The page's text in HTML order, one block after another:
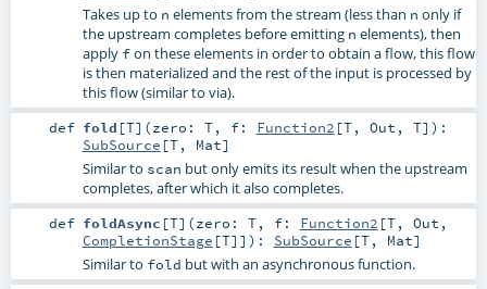
Takes up to n elements from the stream (less than n only if
the upstream completes before emitting n elements), then
apply fon these elements in order to obtain a flow, this flow
is then materialized and the rest of the input is processed by
this flow (similar to via).
def fold [T] (zero: T, f: Function2 [T, Out , T] ) :
SubSource [T, Mat]
Similar to scan but only emits its result when the upstream
completes, after which it also completes.
def foldAsync [T] (zero: T, f: Function2 [T, Out ,
CompletionStage [T]] ) : SubSource [T, Mat]
Similar to fold but with an asynchronous function.